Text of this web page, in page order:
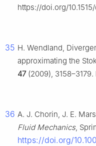
https://doi.org/
35 H. Wendland,
approximating the
47(2009),
36 A. J. Chorin, J. E.
Fluid Mechanics,
https://doi.org/